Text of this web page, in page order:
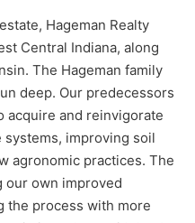
Hageman Realty
Central Indiana, along
The Hageman family
deep. Our predecessors
acquire and reinvigorate
systems, improving soil
agronomic practices. The
our own improved
the process with more